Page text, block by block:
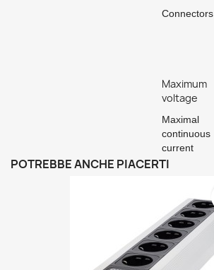
Connectors
Maximum
voltage
Maximal
continuous
current
POTREBBE ANCHE PIACERTI